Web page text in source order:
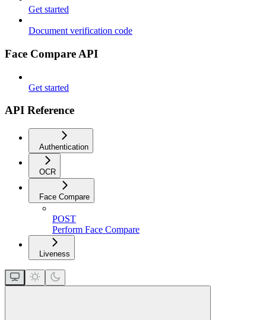
Get started
Document verification code
Face Compare API
Get started
API Reference
Authentication
OCR
Face Compare
POST
Perform Face Compare
Liveness